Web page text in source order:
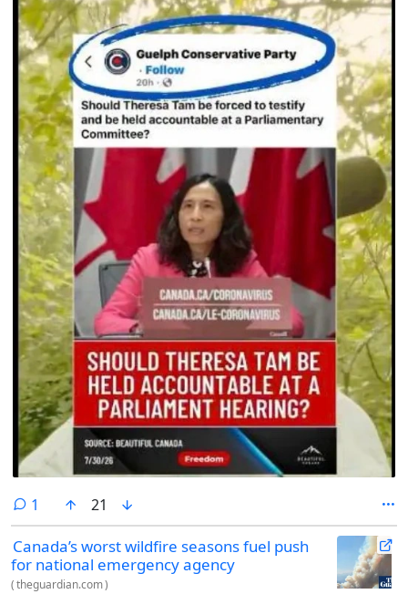
1 comment
21
Canada’s worst wildfire seasons fuel push
for national emergency agency
(theguardian.com)